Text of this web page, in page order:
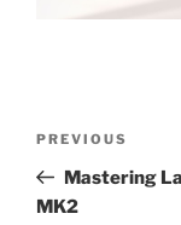
Previous
Post
PREVIOUS
Mastering
MK2